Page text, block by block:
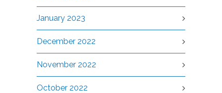
January 2023
December 2022
November 2022
October 2022